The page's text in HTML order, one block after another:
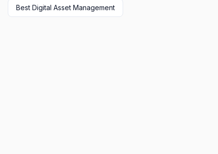
Best Digital Asset Management